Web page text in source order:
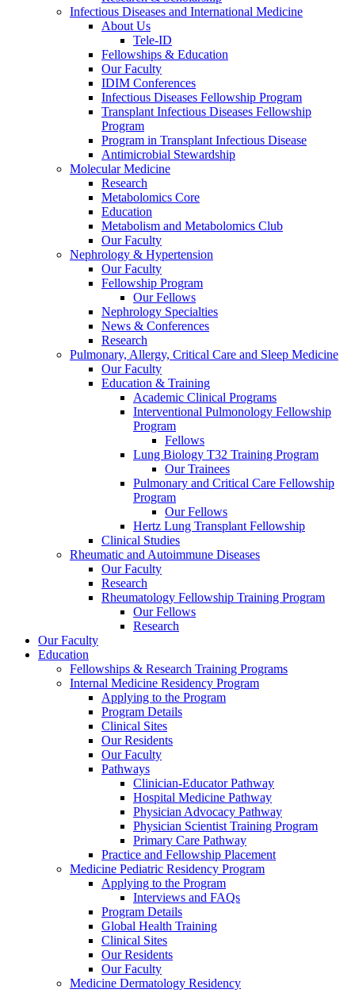
Infectious Diseases and International Medicine
About Us
Tele-ID
Fellowships & Education
Our Faculty
IDIM Conferences
Infectious Diseases Fellowship Program
Transplant Infectious Diseases Fellowship
Program
Program in Transplant Infectious Disease
Antimicrobial Stewardship
Molecular Medicine
Research
Metabolomics Core
Education
Metabolism and Metabolomics Club
Our Faculty
Nephrology & Hypertension
Our Faculty
Fellowship Program
Our Fellows
Nephrology Specialties
News & Conferences
Research
Pulmonary, Allergy, Critical Care and Sleep Medicine
Our Faculty
Education & Training
Academic Clinical Programs
Interventional Pulmonology Fellowship
Program
Fellows
Lung Biology T32 Training Program
Our Trainees
Pulmonary and Critical Care Fellowship
Program
Our Fellows
Hertz Lung Transplant Fellowship
Clinical Studies
Rheumatic and Autoimmune Diseases
Our Faculty
Research
Rheumatology Fellowship Training Program
Our Fellows
Research
Our Faculty
Education
Fellowships & Research Training Programs
Internal Medicine Residency Program
Applying to the Program
Program Details
Clinical Sites
Our Residents
Our Faculty
Pathways
Clinician-Educator Pathway
Hospital Medicine Pathway
Physician Advocacy Pathway
Physician Scientist Training Program
Primary Care Pathway
Practice and Fellowship Placement
Medicine Pediatric Residency Program
Applying to the Program
Interviews and FAQs
Program Details
Global Health Training
Clinical Sites
Our Residents
Our Faculty
Medicine Dermatology Residency